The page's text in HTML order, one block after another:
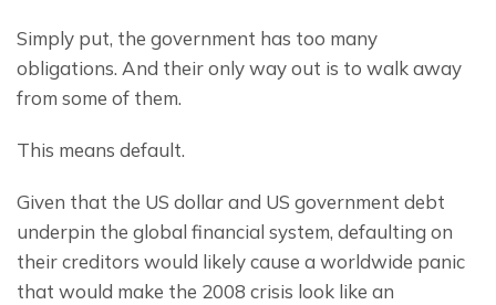
Simply put, the government has too many
obligations. And their only way out is to walk away
from some of them.
This means default.
Given that the US dollar and US government debt
underpin the global financial system, defaulting on
their creditors would likely cause a worldwide panic
that would make the 2008 crisis look like an